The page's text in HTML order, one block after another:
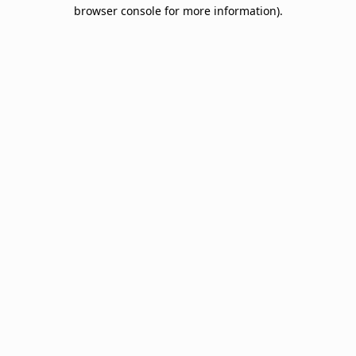
browser console for more information).